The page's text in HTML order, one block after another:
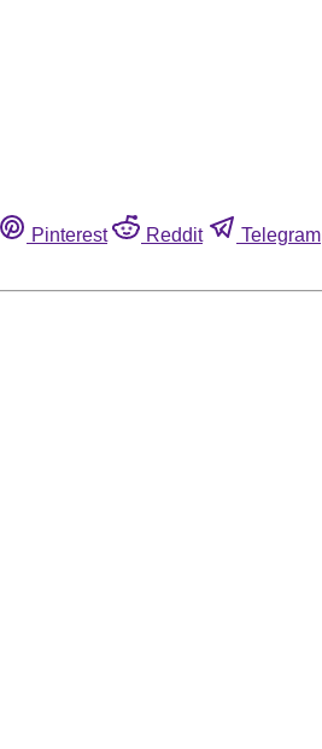
Pinterest Reddit Telegram